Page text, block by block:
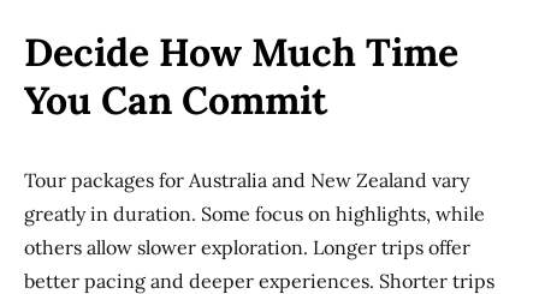
Decide How Much Time
You Can Commit
Tour packages for Australia and New Zealand vary
greatly in duration. Some focus on highlights, while
others allow slower exploration. Longer trips offer
better pacing and deeper experiences. Shorter trips